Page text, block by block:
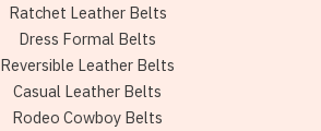
Ratchet Leather Belts
Dress Formal Belts
Reversible Leather Belts
Casual Leather Belts
Rodeo Cowboy Belts